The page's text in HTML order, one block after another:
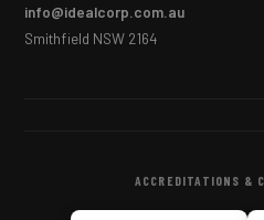
info@idealcorp.com.au
Smithfield NSW 2164
ACCREDITATIONS &